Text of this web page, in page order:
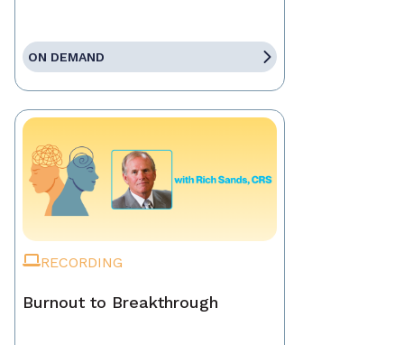
ON DEMAND
RECORDING
Burnout to Breakthrough